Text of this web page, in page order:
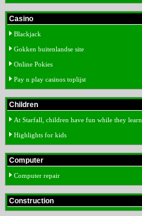
Casino
Blackjack
Gokken buitenlandse site
Online Pokies
Pay n play casinos toplijst
Children
At Starfall, children have fun while they learn.
Highlights for kids
Computer
Computer repair
Construction